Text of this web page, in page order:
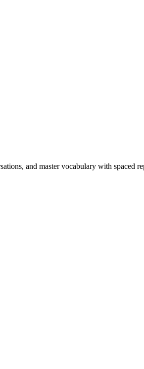
and master vocabulary with spaced